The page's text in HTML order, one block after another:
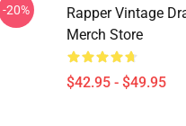
-20%
Rapper Vintage
Merch Store
$42.95 - $49.95